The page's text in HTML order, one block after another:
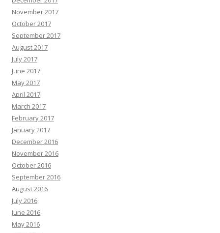
November 2017
October 2017
September 2017
August 2017
July 2017
June 2017
May 2017
April 2017
March 2017
February 2017
January 2017
December 2016
November 2016
October 2016
September 2016
August 2016
July 2016
June 2016
May 2016